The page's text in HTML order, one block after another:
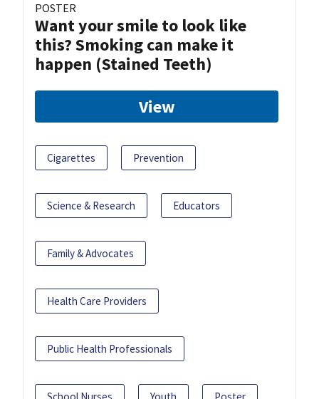
POSTER
Want your smile to look like
this? Smoking can make it
happen (Stained Teeth)
View
Cigarettes Prevention
Science & Research Educators
Family & Advocates
Health Care Providers
Public Health Professionals